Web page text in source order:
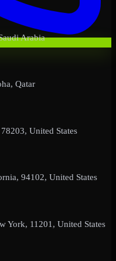
Arabia
Qatar
United States
94102, United States
York, 11201, United States